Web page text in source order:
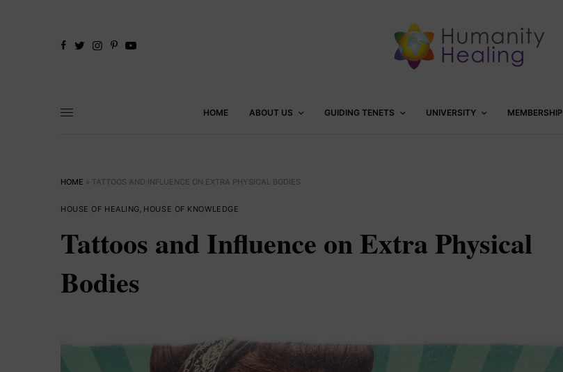
HOME ABOUT US GUIDING TENETS UNIVERSITY MEMBERSHIP
HOME » TATTOOS AND INFLUENCE ON EXTRA PHYSICAL BODIES
HOUSE OF HEALING, HOUSE OF KNOWLEDGE
Tattoos and Influence on Extra Physical
Bodies